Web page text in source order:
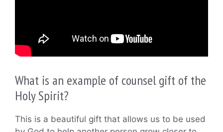
What is an example of counsel gift of the
Holy Spirit?
This is a beautiful gift that allows us to be used